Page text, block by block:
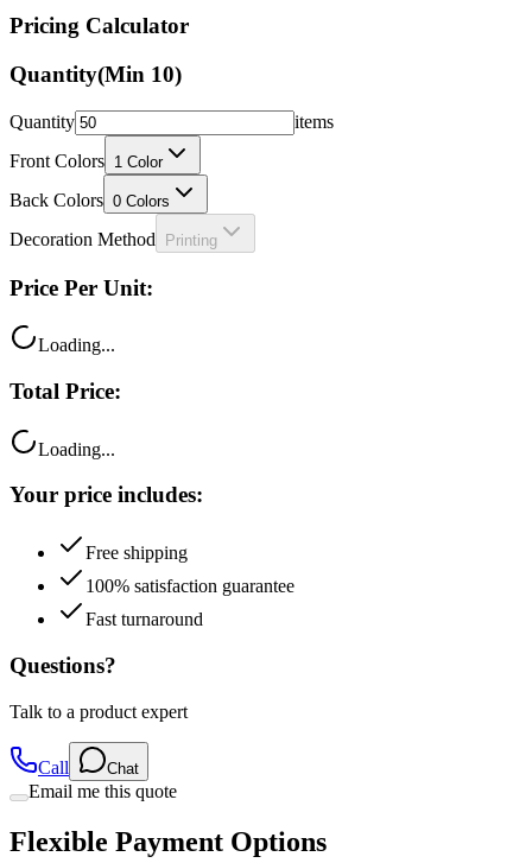
Quantity(Min10)
Quantity
Front Colors
Back Colors 0 Colors
Decoration Method Printing
Price Per Unit:
Total Price:
Your price includes:
100% satisfaction guarantee
Fast turnaround
Questions?
Talk to a product expert
Email me this quote
Flexible Payment Options
Split your purchase into easy monthly payments with our trusted